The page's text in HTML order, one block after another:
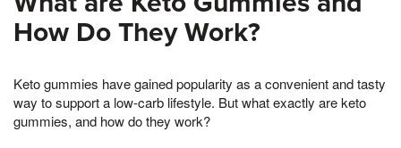
How Do They Work?
Keto gummies have gained popularity as a convenient and tasty
way to support a low-carb lifestyle. But what exactly are keto
gummies, and how do they work?